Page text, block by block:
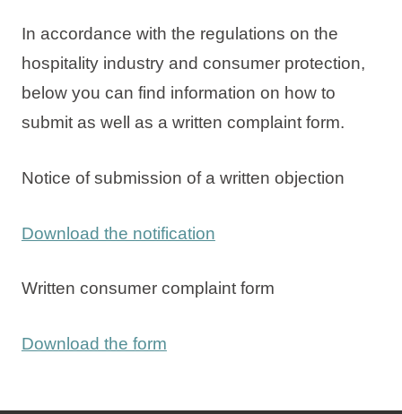
In accordance with the regulations on the
hospitality industry and consumer protection,
below you can find information on how to
submit as well as a written complaint form.
Notice of submission of a written objection
Download the notification
Written consumer complaint form
Download the form